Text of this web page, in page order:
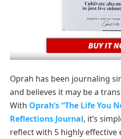
Oprah has been journaling
and believes it may be a
With Oprah’s “The Life You
Reflections Journal, it’s
reflect with 5 highly effective